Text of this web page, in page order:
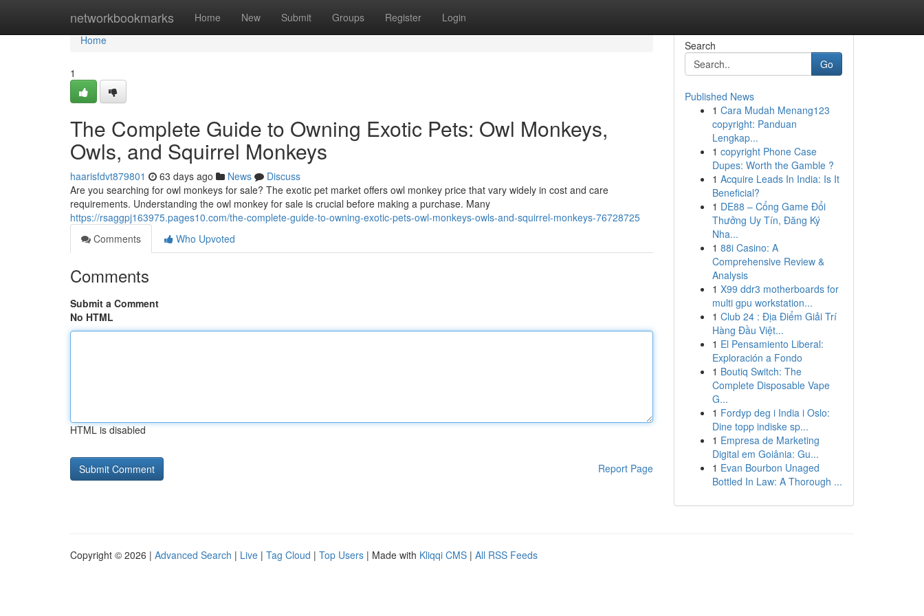
networkbookmarks Home New Submit Groups Register Login
Home
Home
1
The Complete Guide to Owning Exotic Pets: Owl Monkeys,
Owls, and Squirrel Monkeys
haarisfdvt879801 63 days ago News
Discuss
Are you searching for owl monkeys for sale? The exotic pet market offers owl monkey price that vary widely in cost and care
requirements. Understanding the owl monkey for sale is crucial before making a purchase. Many
https://rsaggpj163975.pages10.com/the-complete-guide-to-owning-exotic-pets-owl-monkeys-owls-and-squirrel-monkeys-76728725
Comments
Who Upvoted
Comments
Submit a Comment
No HTML
HTML is disabled
Report Page
Search
Go
Published News
1 Cara Mudah Menang123
copyright: Panduan
Lengkap...
1 copyright Phone Case
Dupes: Worth the Gamble ?
1 Acquire Leads In India: Is It
Beneficial?
1 DE88 – Cổng Game Đổi
Thưởng Uy Tín, Đăng Ký
Nha...
1 88i Casino: A
Comprehensive Review &
Analysis
1 X99 ddr3 motherboards for
multi gpu workstation...
1 Club 24 : Địa Điểm Giải Trí
Hàng Đầu Việt...
1 El Pensamiento Liberal:
Exploración a Fondo
1 Boutiq Switch: The
Complete Disposable Vape
G...
1 Fordyp deg i India i Oslo:
Dine topp indiske sp...
1 Empresa de Marketing
Digital em Goiânia: Gu...
1 Evan Bourbon Unaged
Bottled In Law: A Thorough ...
Copyright © 2026 | Advanced Search | Live | Tag Cloud | Top Users | Made with Kliqqi CMS | All RSS Feeds